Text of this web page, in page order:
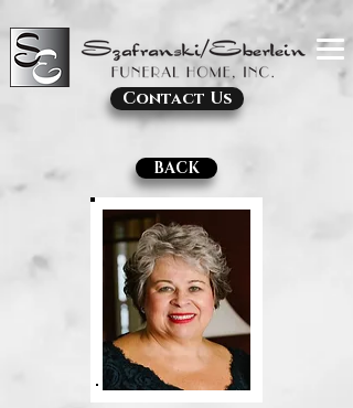
Contact Us
BACK